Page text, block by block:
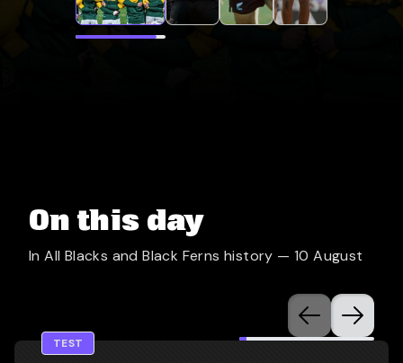
On this day
In All Blacks and Black Ferns history — 10 August
TEST